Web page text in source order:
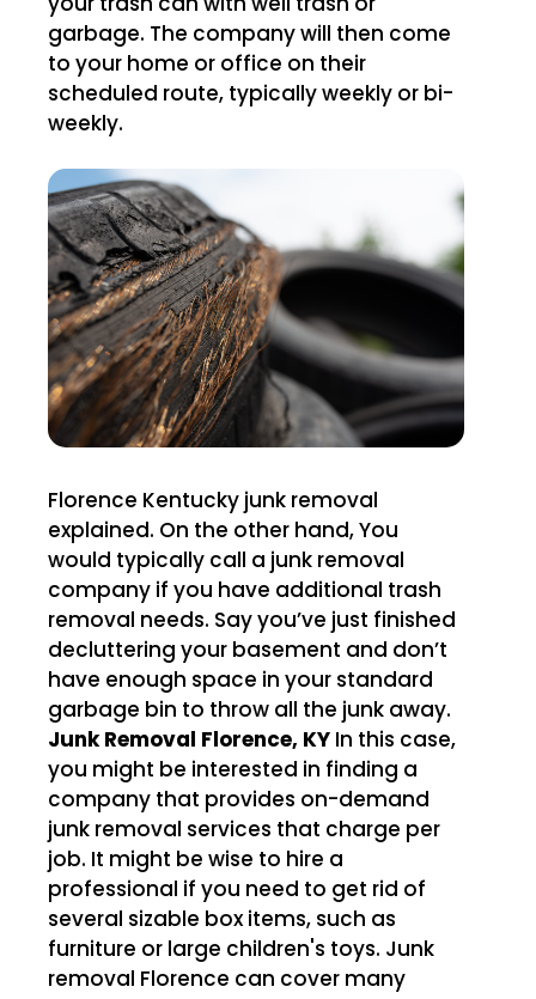
garbage. The company will then come
to your home or office on their
scheduled route, typically weekly or bi-
weekly.
Florence Kentucky junk removal
explained. On the other hand, You
would typically call a junk removal
company if you have additional trash
removal needs. Say you’ve just finished
decluttering your basement and don’t
have enough space in your standard
garbage bin to throw all the junk away.
Junk Removal Florence, KY In this case,
you might be interested in finding a
company that provides on-demand
junk removal services that charge per
job. It might be wise to hire a
professional if you need to get rid of
several sizable box items, such as
furniture or large children's toys. Junk
removal Florence can cover many